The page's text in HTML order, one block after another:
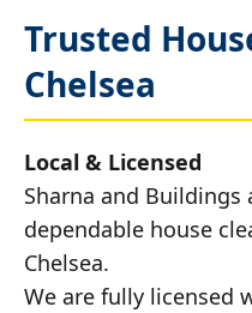
Trusted
Chelsea
Local & Licensed
Sharna and Buildings
dependable house
Chelsea.
We are fully licensed